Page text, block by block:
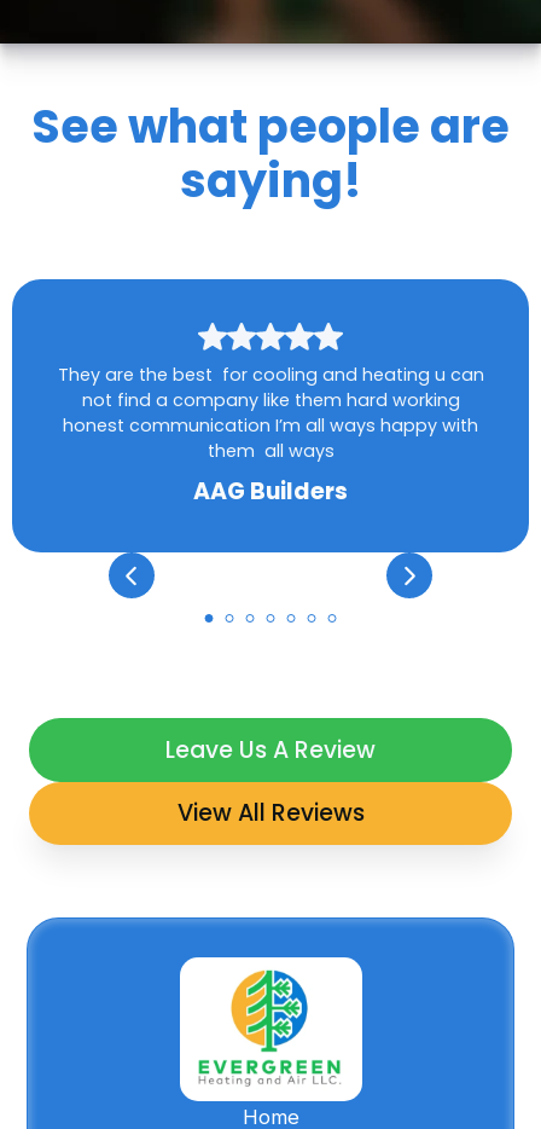
See what people are
saying!
They are the best for cooling and heating u can
not find a company like them hard working
honest communication I’m all ways happy with
them all ways
AAG Builders
Leave Us A Review
View All Reviews
Home